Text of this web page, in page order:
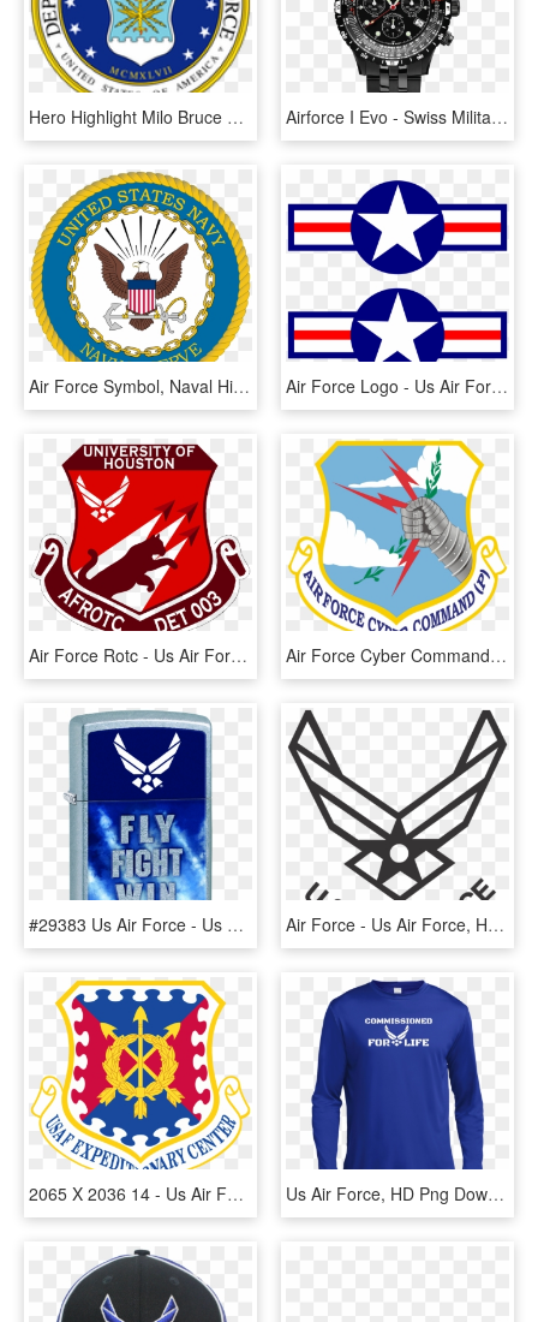
Hero Highlight Milo Bruce Coghill - Air Force Military Branches, HD Png Download Airforce I Evo - Swiss Military Watch Air Force, HD Png Download
Air Force Symbol, Naval History, Navy Seals, Navy Mom, - United States Navy Reserve Logo, HD Png Download Air Force Logo - Us Air Force Symbol Ww2, HD Png Download
Air Force Rotc - Us Air Force, HD Png Download Air Force Cyber Command - Us Air Force Cyber Command Logo, HD Png Download
#29383 Us Air Force - Us Air Force, HD Png Download Air Force - Us Air Force, HD Png Download
2065 X 2036 14 - Us Air Force Expeditionary Center, HD Png Download Us Air Force, HD Png Download